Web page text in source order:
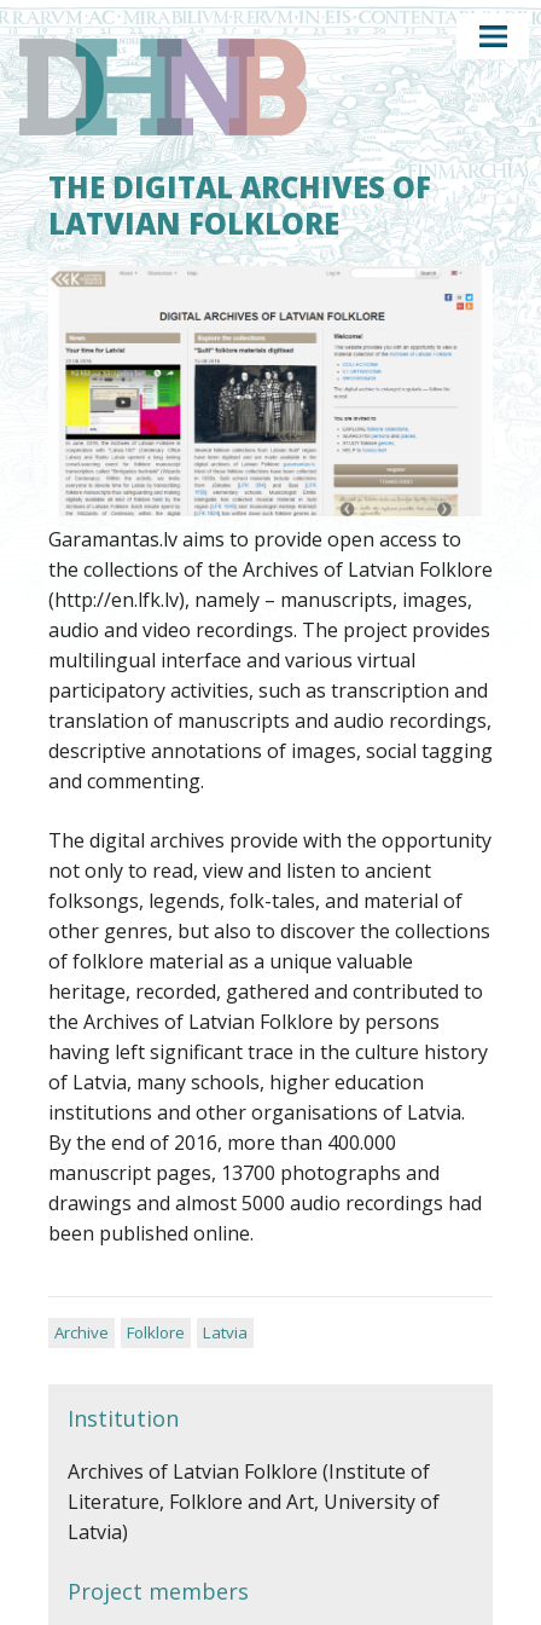
THE DIGITAL ARCHIVES OF
LATVIAN FOLKLORE
Garamantas.lv aims to provide open access to
the collections of the Archives of Latvian Folklore
(http://en.lfk.lv), namely – manuscripts, images,
audio and video recordings. The project provides
multilingual interface and various virtual
participatory activities, such as transcription and
translation of manuscripts and audio recordings,
descriptive annotations of images, social tagging
and commenting.
The digital archives provide with the opportunity
not only to read, view and listen to ancient
folksongs, legends, folk-tales, and material of
other genres, but also to discover the collections
of folklore material as a unique valuable
heritage, recorded, gathered and contributed to
the Archives of Latvian Folklore by persons
having left significant trace in the culture history
of Latvia, many schools, higher education
institutions and other organisations of Latvia.
By the end of 2016, more than 400.000
manuscript pages, 13700 photographs and
drawings and almost 5000 audio recordings had
been published online.
Archive Folklore Latvia
Institution
Archives of Latvian Folklore (Institute of
Literature, Folklore and Art, University of
Latvia)
Project members